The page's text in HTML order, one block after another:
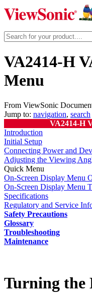
VA2414-H
Menu
From ViewSonic
Jump to: navigation, search
VA2414-H
Introduction
Initial Setup
Connecting Power and
Adjusting the Viewing
Quick Menu
On-Screen Display Menu
On-Screen Display Menu
Specifications
Regulatory and Service
Safety Precautions
Glossary
Troubleshooting
Maintenance
Turning the